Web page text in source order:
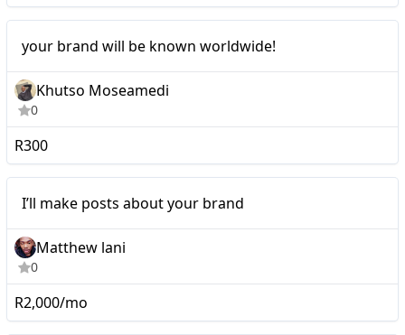
your brand will be known worldwide!
Khutso Moseamedi
0
R300
I’ll make posts about your
brand
I’ll make posts about your brand
Matthew lani
0
R2,000/mo